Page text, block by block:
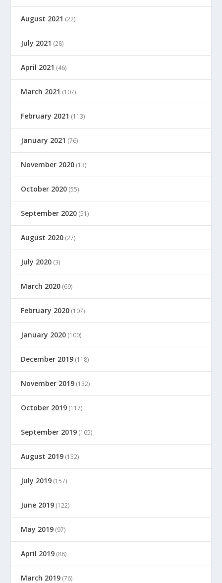
August 2021 (22)
July 2021 (28)
April 2021 (46)
March 2021 (107)
February 2021 (113)
January 2021 (76)
November 2020 (13)
October 2020 (55)
September 2020 (51)
August 2020 (27)
July 2020 (3)
March 2020 (69)
February 2020 (107)
January 2020 (100)
December 2019 (118)
November 2019 (132)
October 2019 (117)
September 2019 (165)
August 2019 (152)
July 2019 (157)
June 2019 (122)
May 2019 (97)
April 2019 (88)
March 2019 (76)